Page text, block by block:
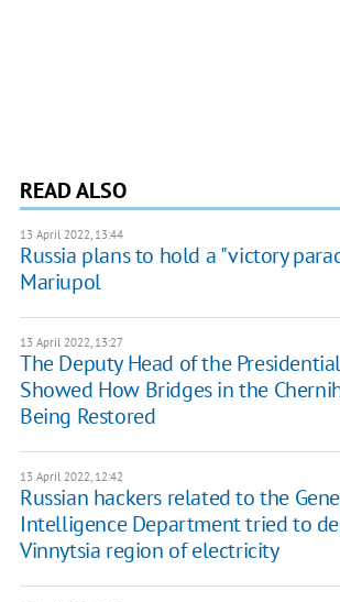
READ ALSO
13 April 2022, 13:44
Russia plans to hold a "victory
Mariupol
13 April 2022, 13:27
The Deputy Head of the
Showed How Bridges in the
Being Restored
13 April 2022, 12:42
Russian hackers related to the
Intelligence Department tried to
Vinnytsia region of electricity